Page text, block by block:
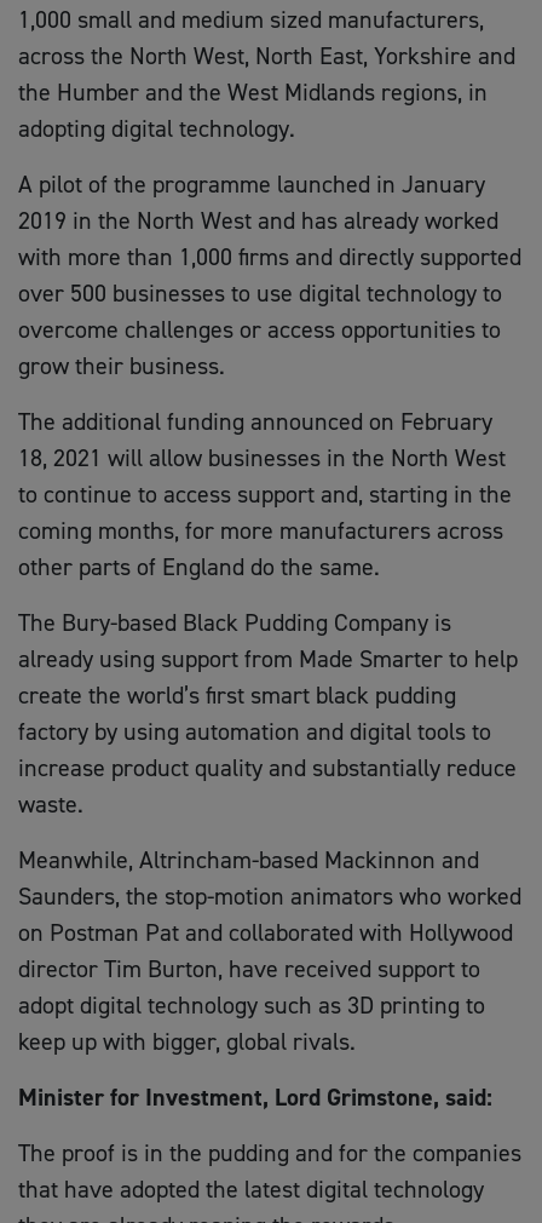
1,000 small and medium sized manufacturers,
across the North West, North East, Yorkshire and
the Humber and the West Midlands regions, in
adopting digital technology.
A pilot of the programme launched in January
2019 in the North West and has already worked
with more than 1,000 firms and directly supported
over 500 businesses to use digital technology to
overcome challenges or access opportunities to
grow their business.
The additional funding announced on February
18, 2021 will allow businesses in the North West
to continue to access support and, starting in the
coming months, for more manufacturers across
other parts of England do the same.
The Bury-based Black Pudding Company is
already using support from Made Smarter to help
create the world’s first smart black pudding
factory by using automation and digital tools to
increase product quality and substantially reduce
waste.
Meanwhile, Altrincham-based Mackinnon and
Saunders, the stop-motion animators who worked
on Postman Pat and collaborated with Hollywood
director Tim Burton, have received support to
adopt digital technology such as 3D printing to
keep up with bigger, global rivals.
Minister for Investment, Lord Grimstone, said:
The proof is in the pudding and for the companies
that have adopted the latest digital technology